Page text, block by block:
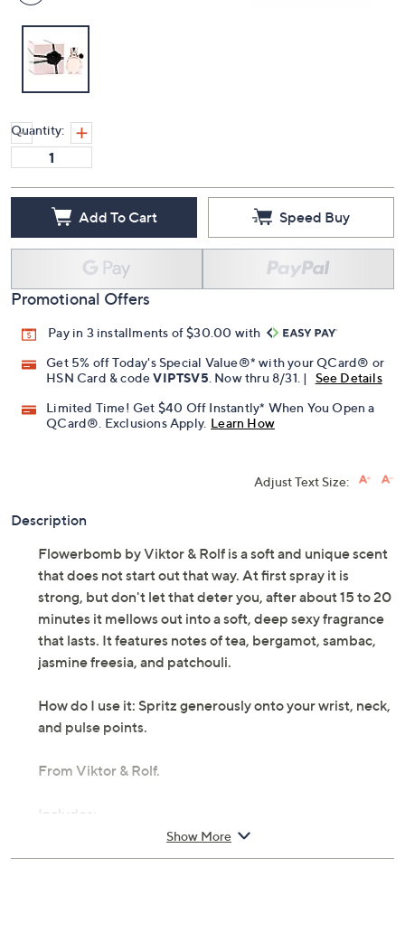
Quantity:
Add To Cart Speed Buy
Promotional Offers
Pay in 3 installments of $30.00 with
Get 5% off Today's Special Value®* with your QCard® or
HSN Card & codeVIPTSV5 . Now thru 8/31. |
See Details
Limited Time! Get $40 Off Instantly* When You Open a
QCard®. Exclusions Apply. Learn How
Adjust Text Size:
Description
Flowerbomb by Viktor & Rolf is a soft and unique scent
that does not start out that way. At first spray it is
strong, but don't let that deter you, after about 15 to 20
minutes it mellows out into a soft, deep sexy fragrance
that lasts. It features notes of tea, bergamot, sambac,
jasmine freesia, and patchouli.
How do I use it: Spritz generously onto your wrist, neck,
and pulse points.
From Viktor & Rolf.
Includes:
1-fl oz Flowerbomb Eau de Parfum Spray
Show More